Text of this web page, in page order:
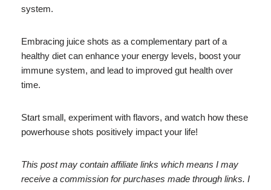
system.
Embracing juice shots as a complementary part of a
healthy diet can enhance your energy levels, boost your
immune system, and lead to improved gut health over
time.
Start small, experiment with flavors, and watch how these
powerhouse shots positively impact your life!
This post may contain affiliate links which means I may
receive a commission for purchases made through links. I